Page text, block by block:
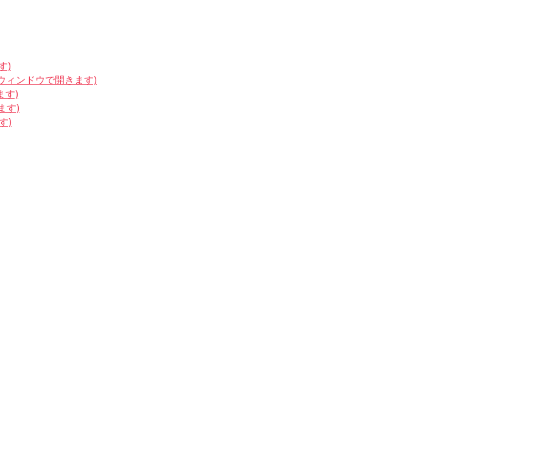
)
ィンドウで開きます)
す)
す)
)